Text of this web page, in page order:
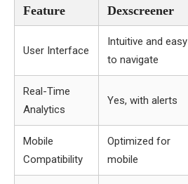
Feature Dexscreener
User Interface
Intuitive and easy
to navigate
Real-Time
Analytics
Yes, with alerts
Mobile
Compatibility
Optimized for
mobile